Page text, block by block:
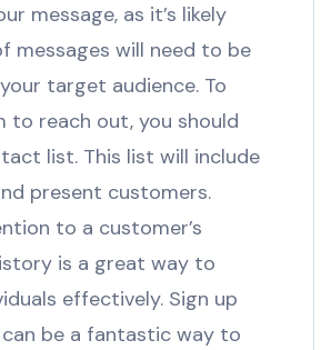
message, as it’s likely
messages will need to be
target audience. To
to reach out, you should
list. This list will include
present customers.
to a customer’s
is a great way to
effectively. Sign up
be a fantastic way to